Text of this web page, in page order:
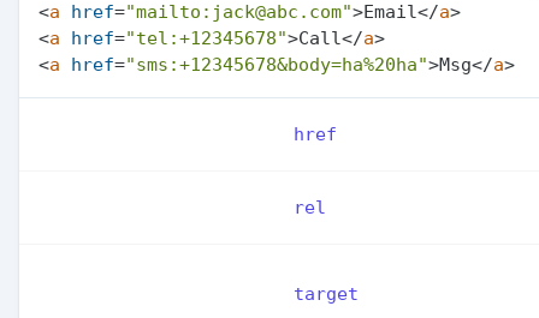
<a href="mailto:jack@abc.com">Email</a>
<a href="tel:+12345678">Call</a>
<a href="sms:+12345678&body=ha%20ha">Msg</a>
href
rel
target